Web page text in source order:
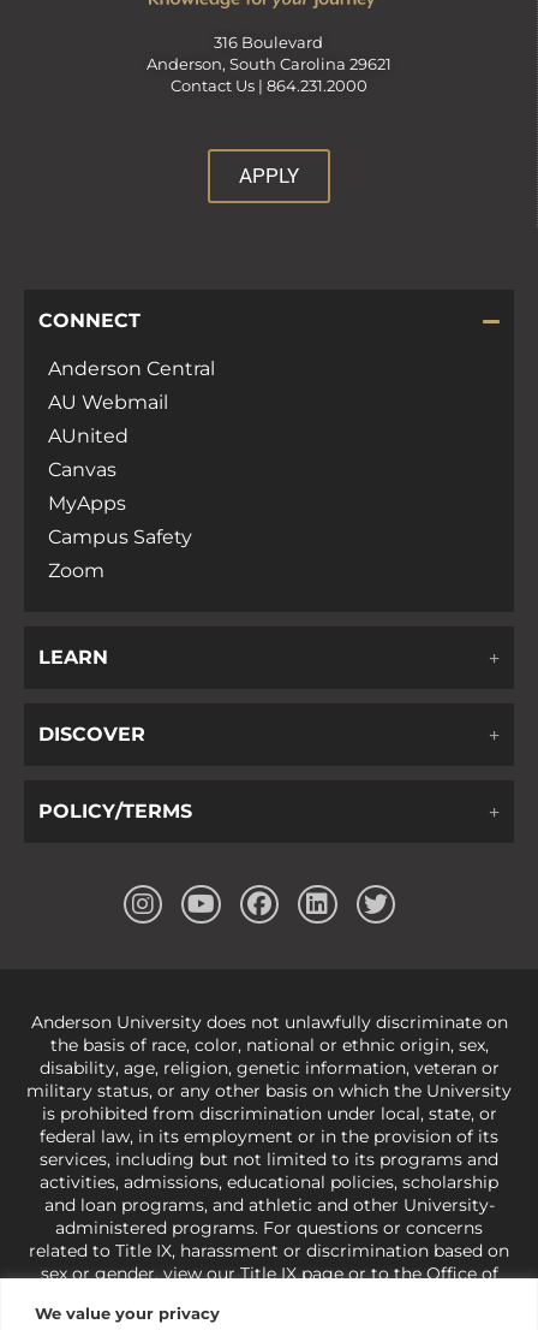
We value your privacy
316 Boulevard
Anderson, South Carolina 29621
Contact Us | 864.231.2000
APPLY
CONNECT
Anderson Central
AU Webmail
AUnited
Canvas
MyApps
Campus Safety
Zoom
LEARN
DISCOVER
POLICY/TERMS
Anderson University does not unlawfully discriminate on
the basis of race, color, national or ethnic origin, sex,
disability, age, religion, genetic information, veteran or
military status, or any other basis on which the University
is prohibited from discrimination under local, state, or
federal law, in its employment or in the provision of its
services, including but not limited to its programs and
activities, admissions, educational policies, scholarship
and loan programs, and athletic and other University-
administered programs. For questions or concerns
related to Title IX, harassment or discrimination based on
sex or gender,view our Title IX pageor to the Office of
421-3481orocr@ed.gov